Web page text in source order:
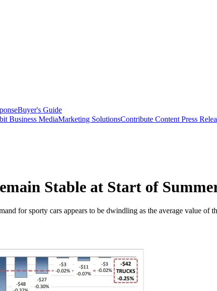
Buyer's Guide
Business MediaMarketing SolutionsContribute Content Press
Stable at Start of
for sporty cars appears to be dwindling as the average value of